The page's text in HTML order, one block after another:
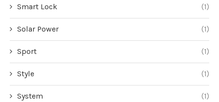
Smart Lock (1)
Solar Power (1)
Sport (1)
Style (1)
System (1)